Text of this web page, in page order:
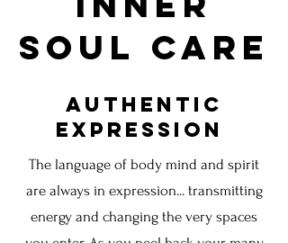
Soul Care
Authentic
Expression
The language of body mind and spirit
are always in expression... transmitting
energy and changing the very spaces